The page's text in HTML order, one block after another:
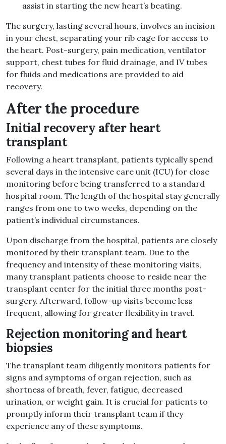
assist in starting the new heart’s beating.
The surgery, lasting several hours, involves an incision
in your chest, separating your rib cage for access to
the heart. Post-surgery, pain medication, ventilator
support, chest tubes for fluid drainage, and IV tubes
for fluids and medications are provided to aid
recovery.
After the procedure
Initial recovery after heart
transplant
Following a heart transplant, patients typically spend
several days in the intensive care unit (ICU) for close
monitoring before being transferred to a standard
hospital room. The length of the hospital stay generally
ranges from one to two weeks, depending on the
patient’s individual circumstances.
Upon discharge from the hospital, patients are closely
monitored by their transplant team. Due to the
frequency and intensity of these monitoring visits,
many transplant patients choose to reside near the
transplant center for the initial three months post-
surgery. Afterward, follow-up visits become less
frequent, allowing for greater flexibility in travel.
Rejection monitoring and heart
biopsies
The transplant team diligently monitors patients for
signs and symptoms of organ rejection, such as
shortness of breath, fever, fatigue, decreased
urination, or weight gain. It is crucial for patients to
promptly inform their transplant team if they
experience any of these symptoms.